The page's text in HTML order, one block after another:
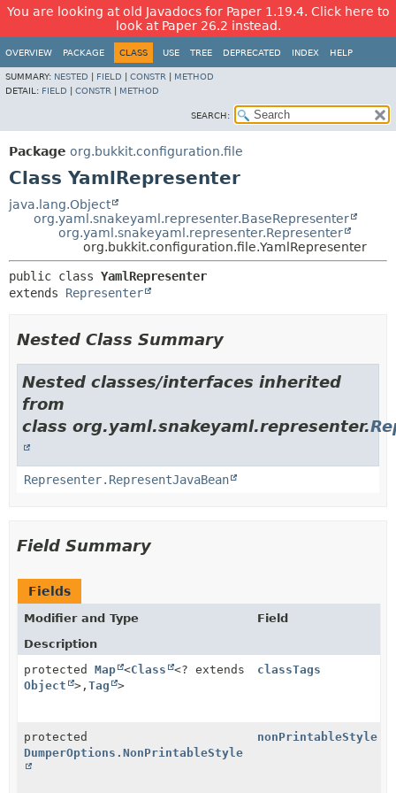
You are looking at old Javadocs for Paper 1.19.4. Click here to
look at Paper 26.2 instead.
OVERVIEW PACKAGE CLASS USE TREE DEPRECATED INDEX HELP
SUMMARY: NESTED FIELD CONSTR
METHOD
DETAIL: FIELD CONSTR METHOD
SEARCH:
Package org.bukkit.configuration.file
Class YamlRepresenter
java.lang.Object
org.yaml.snakeyaml.representer.BaseRepresenter
org.yaml.snakeyaml.representer.Representer
org.bukkit.configuration.file.YamlRepresenter
public class YamlRepresenter
extends Representer
Nested Class Summary
Nested classes/interfaces inherited
from
class org.yaml.snakeyaml.representer.
Representer.RepresentJavaBean
Field Summary
Fields
Modifier and Type
Field
Description
protected Map <Class
<? extends
Object
>, Tag >
classTags
protected
DumperOptions.NonPrintableStyle
nonPrintableStyle